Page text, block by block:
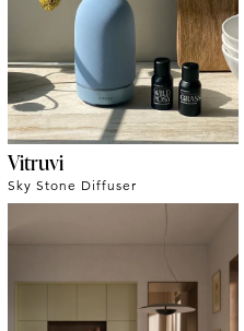
Vitruvi
Sky Stone Diffuser